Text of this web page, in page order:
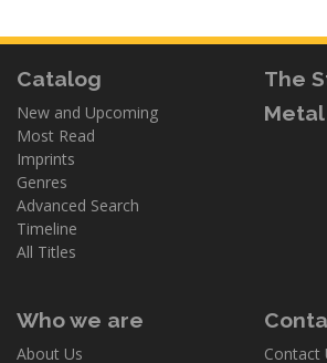
Catalog
New and Upcoming
Most Read
Imprints
Genres
Advanced Search
Timeline
All Titles
The
Who we are
About Us Contact